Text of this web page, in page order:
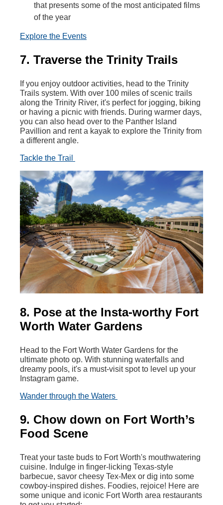
that presents some of the most anticipated films
of the year
Explore the Events
7. Traverse the Trinity Trails
If you enjoy outdoor activities, head to the Trinity
Trails system. With over 100 miles of scenic trails
along the Trinity River, it's perfect for jogging, biking
or having a picnic with friends. During warmer days,
you can also head over to the Panther Island
Pavillion and rent a kayak to explore the Trinity from
a different angle.
Tackle the Trail
8. Pose at the Insta-worthy Fort
Worth Water Gardens
Head to the Fort Worth Water Gardens for the
ultimate photo op. With stunning waterfalls and
dreamy pools, it's a must-visit spot to level up your
Instagram game.
Wander through the Waters
9. Chow down on Fort Worth’s
Food Scene
Treat your taste buds to Fort Worth's mouthwatering
cuisine. Indulge in finger-licking Texas-style
barbecue, savor cheesy Tex-Mex or dig into some
cowboy-inspired dishes. Foodies, rejoice! Here are
some unique and iconic Fort Worth area restaurants